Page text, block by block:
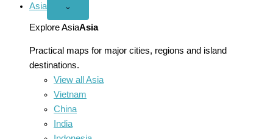
Asia
Open
menu
⌄
Explore AsiaAsia
Practical maps for major cities, regions and island
destinations.
View all Asia
Vietnam
China
India